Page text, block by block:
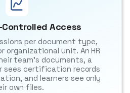
Controlled Access
per document type,
organizational unit. An HR
team's documents, a
sees certification records
and learners see only
own files.